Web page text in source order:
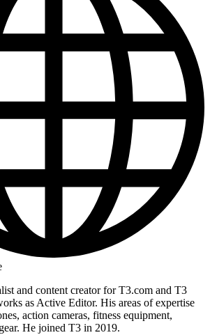
and content creator for T3.com and T3
as Active Editor. His areas of expertise
action cameras, fitness equipment,
He joined T3 in 2019.